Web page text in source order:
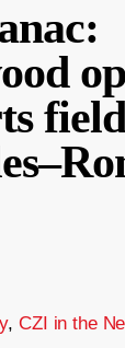
,CZI in the